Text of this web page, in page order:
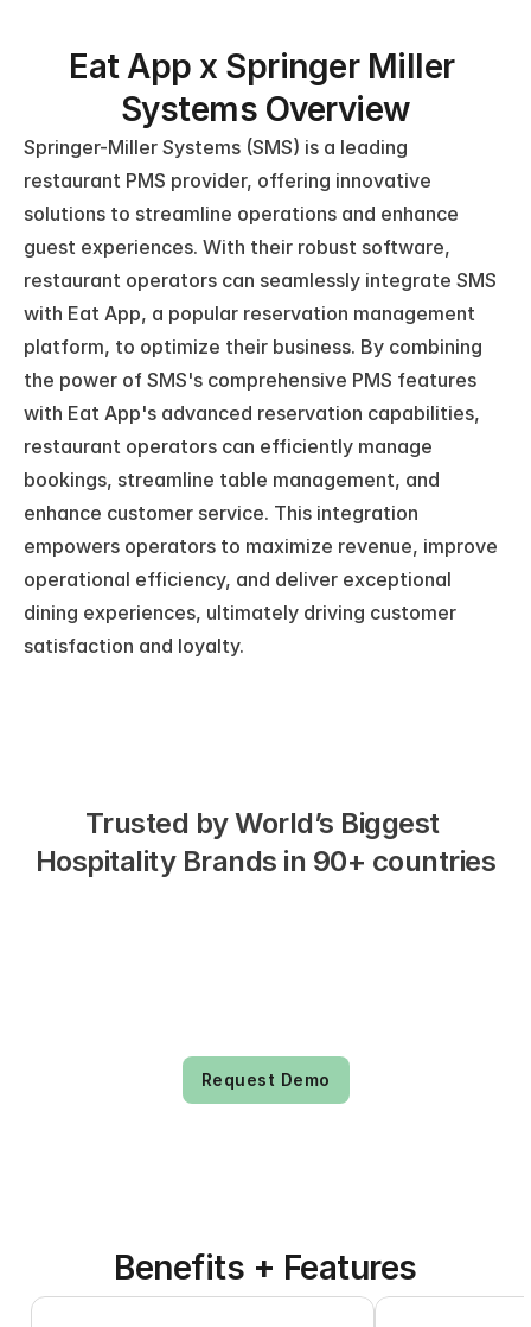
Eat App x Springer Miller
Systems Overview
Springer-Miller Systems (SMS) is a leading
restaurant PMS provider, offering innovative
solutions to streamline operations and enhance
guest experiences. With their robust software,
restaurant operators can seamlessly integrate SMS
with Eat App, a popular reservation management
platform, to optimize their business. By combining
the power of SMS's comprehensive PMS features
with Eat App's advanced reservation capabilities,
restaurant operators can efficiently manage
bookings, streamline table management, and
enhance customer service. This integration
empowers operators to maximize revenue, improve
operational efficiency, and deliver exceptional
dining experiences, ultimately driving customer
satisfaction and loyalty.
Trusted by World’s Biggest
Hospitality Brands in 90+ countries
Request Demo
Benefits + Features